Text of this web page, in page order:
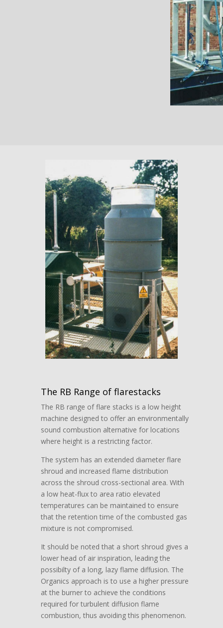
The RB Range of flarestacks
The RB range of flare stacks is a low height
machine designed to offer an environmentally
sound combustion alternative for locations
where height is a restricting factor.
The system has an extended diameter flare
shroud and increased flame distribution
across the shroud cross-sectional area. With
a low heat-flux to area ratio elevated
temperatures can be maintained to ensure
that the retention time of the combusted gas
mixture is not compromised.
It should be noted that a short shroud gives a
lower head of air inspiration, leading the
possibilty of a long, lazy flame diffusion. The
Organics approach is to use a higher pressure
at the burner to achieve the conditions
required for turbulent diffusion flame
combustion, thus avoiding this phenomenon.